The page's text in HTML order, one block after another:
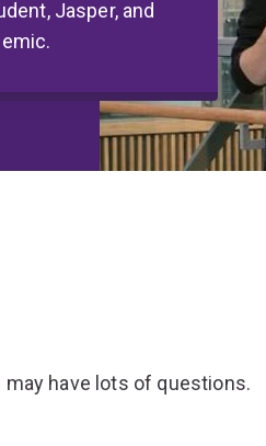
Jasper, and
have lots of questions.